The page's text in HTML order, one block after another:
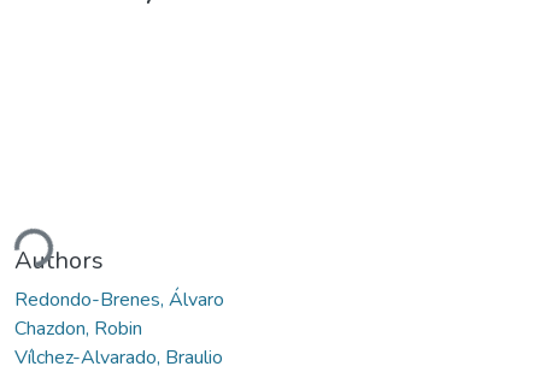
Authors
Redondo-Brenes, Álvaro
Chazdon, Robin
Vílchez-Alvarado, Braulio